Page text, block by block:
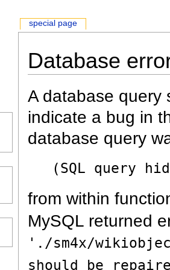
Database
A database query
indicate a bug in
database query
(SQL query
from within
MySQL returned
'./sm4x/
should be
special page